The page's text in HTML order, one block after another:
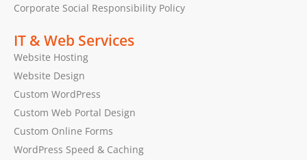
Corporate Social Responsibility Policy
IT & Web Services
Website Hosting
Website Design
Custom WordPress
Custom Web Portal Design
Custom Online Forms
WordPress Speed & Caching